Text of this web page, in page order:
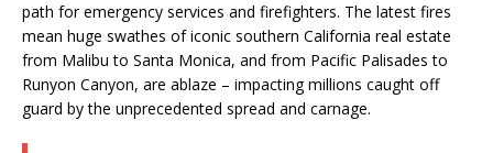
path for emergency services and firefighters. The latest fires
mean huge swathes of iconic southern California real estate
from Malibu to Santa Monica, and from Pacific Palisades to
Runyon Canyon, are ablaze – impacting millions caught off
guard by the unprecedented spread and carnage.